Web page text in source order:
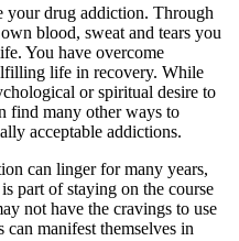
your drug addiction. Through
blood, sweat and tears you
You have overcome
life in recovery. While
or spiritual desire to
find many other ways to
acceptable addictions.
can linger for many years,
part of staying on the course
not have the cravings to use
manifest themselves in